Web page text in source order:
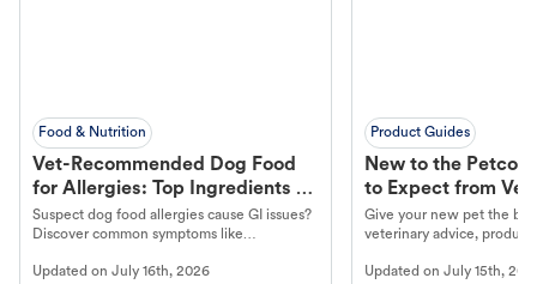
Food & Nutrition
Vet-Recommended Dog Food
for Allergies: Top Ingredients to
Look For
Suspect dog food allergies cause GI issues?
Discover common symptoms like
guidance to understand and relieve your
Updated on July 16th, 2026
Product Guides
New to the Petco
to Expect from Vet
Product in Hand
Give your new pet the
veterinary advice,
Updated onJuly 15th,